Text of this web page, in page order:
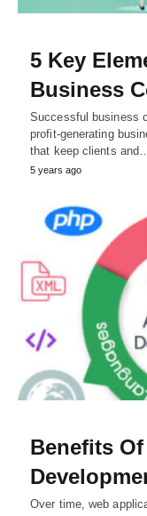
5 Key
Business
Successful business
profit-generating
that keep clients
5 years ago
Benefits
Over time, web